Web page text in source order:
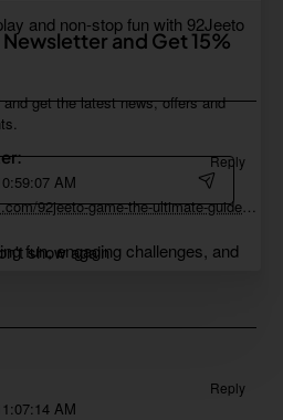
and Get 15%
get the latest news, offers and
show again
and non-stop fun with 92Jeeto
AM
https://psbios.com/92jeeto-game-the-ultimate-guide-to-playing
Reply
fun, engaging challenges, and
AM
Reply